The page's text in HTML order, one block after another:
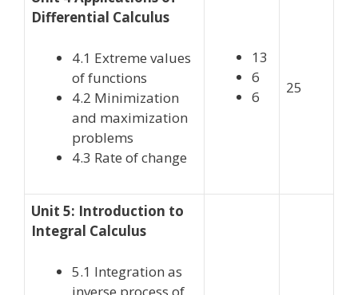
Differential Calculus
4.1 Extreme values
of functions
4.2 Minimization
and maximization
problems
4.3 Rate of change
13
6
6
25
Unit 5: Introduction to
Integral Calculus
5.1 Integration as
inverse process of